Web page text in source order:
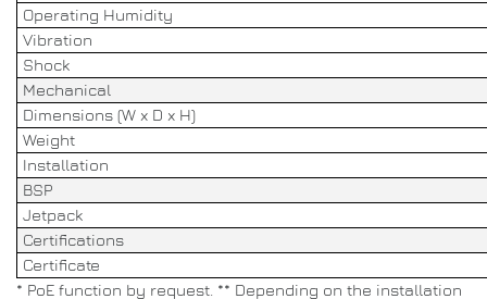
Operating Humidity
Vibration
Shock
Mechanical
Dimensions (W x D x H)
Weight
Installation
BSP
Jetpack
Certifications
Certificate
* PoE function by request. ** Depending on the installation